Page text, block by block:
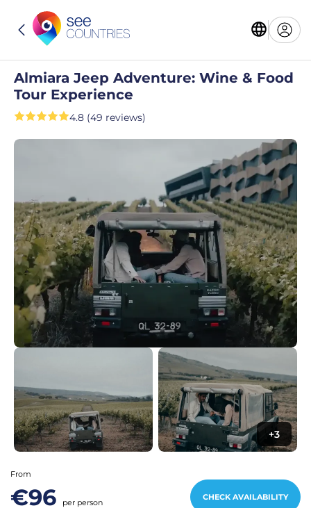
Almiara Jeep Adventure: Wine & Food
Tour Experience
4.8 (49 reviews)
+3
From
€96 per person
CHECK AVAILABILITY